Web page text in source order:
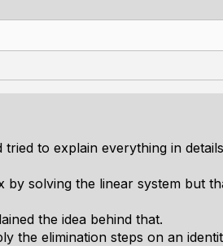
to explain everything in
by solving the linear system but
the idea behind that.
the elimination steps on an